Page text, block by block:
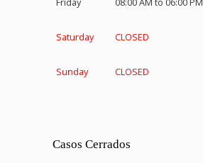
Friday 08:00 AM to 06:00 PM
Saturday CLOSED
Sunday CLOSED
Casos Cerrados